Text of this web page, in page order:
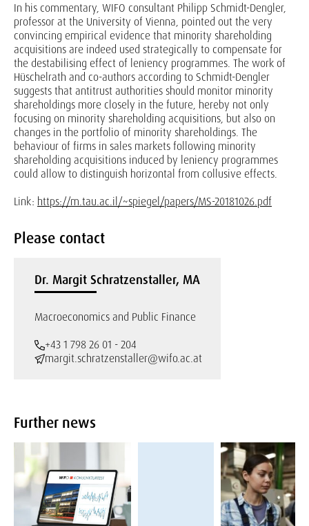
In his commentary, WIFO consultant Philipp Schmidt-Dengler,
professor at the University of Vienna, pointed out the very
convincing empirical evidence that minority shareholding
acquisitions are indeed used strategically to compensate for
the destabilising effect of leniency programmes. The work of
Hüschelrath and co-authors according to Schmidt-Dengler
suggests that antitrust authorities should monitor minority
shareholdings more closely in the future, hereby not only
focusing on minority shareholding acquisitions, but also on
changes in the portfolio of minority shareholdings. The
behaviour of firms in sales markets following minority
shareholding acquisitions induced by leniency programmes
could allow to distinguish horizontal from collusive effects.
Link: https://m.tau.ac.il/~spiegel/papers/MS-20181026.pdf
Please contact
Dr. Margit Schratzenstaller, MA
Macroeconomics and Public Finance
+43 1 798 26 01 - 204
margit.schratzenstaller@wifo.ac.at
Further news